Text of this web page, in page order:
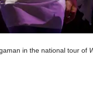
in the national tour of